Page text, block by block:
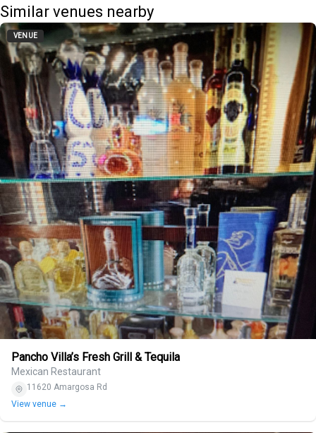
Similar venues nearby
VENUE
Pancho Villa’s Fresh Grill & Tequila
Mexican Restaurant
11620 Amargosa Rd
View venue →